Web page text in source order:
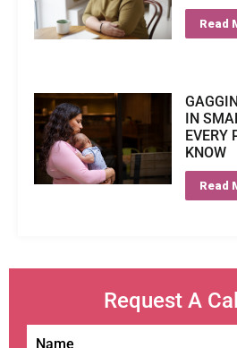
Read
IN
EVERY
KNOW
Read
Request A